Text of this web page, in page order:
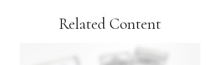
Related Content